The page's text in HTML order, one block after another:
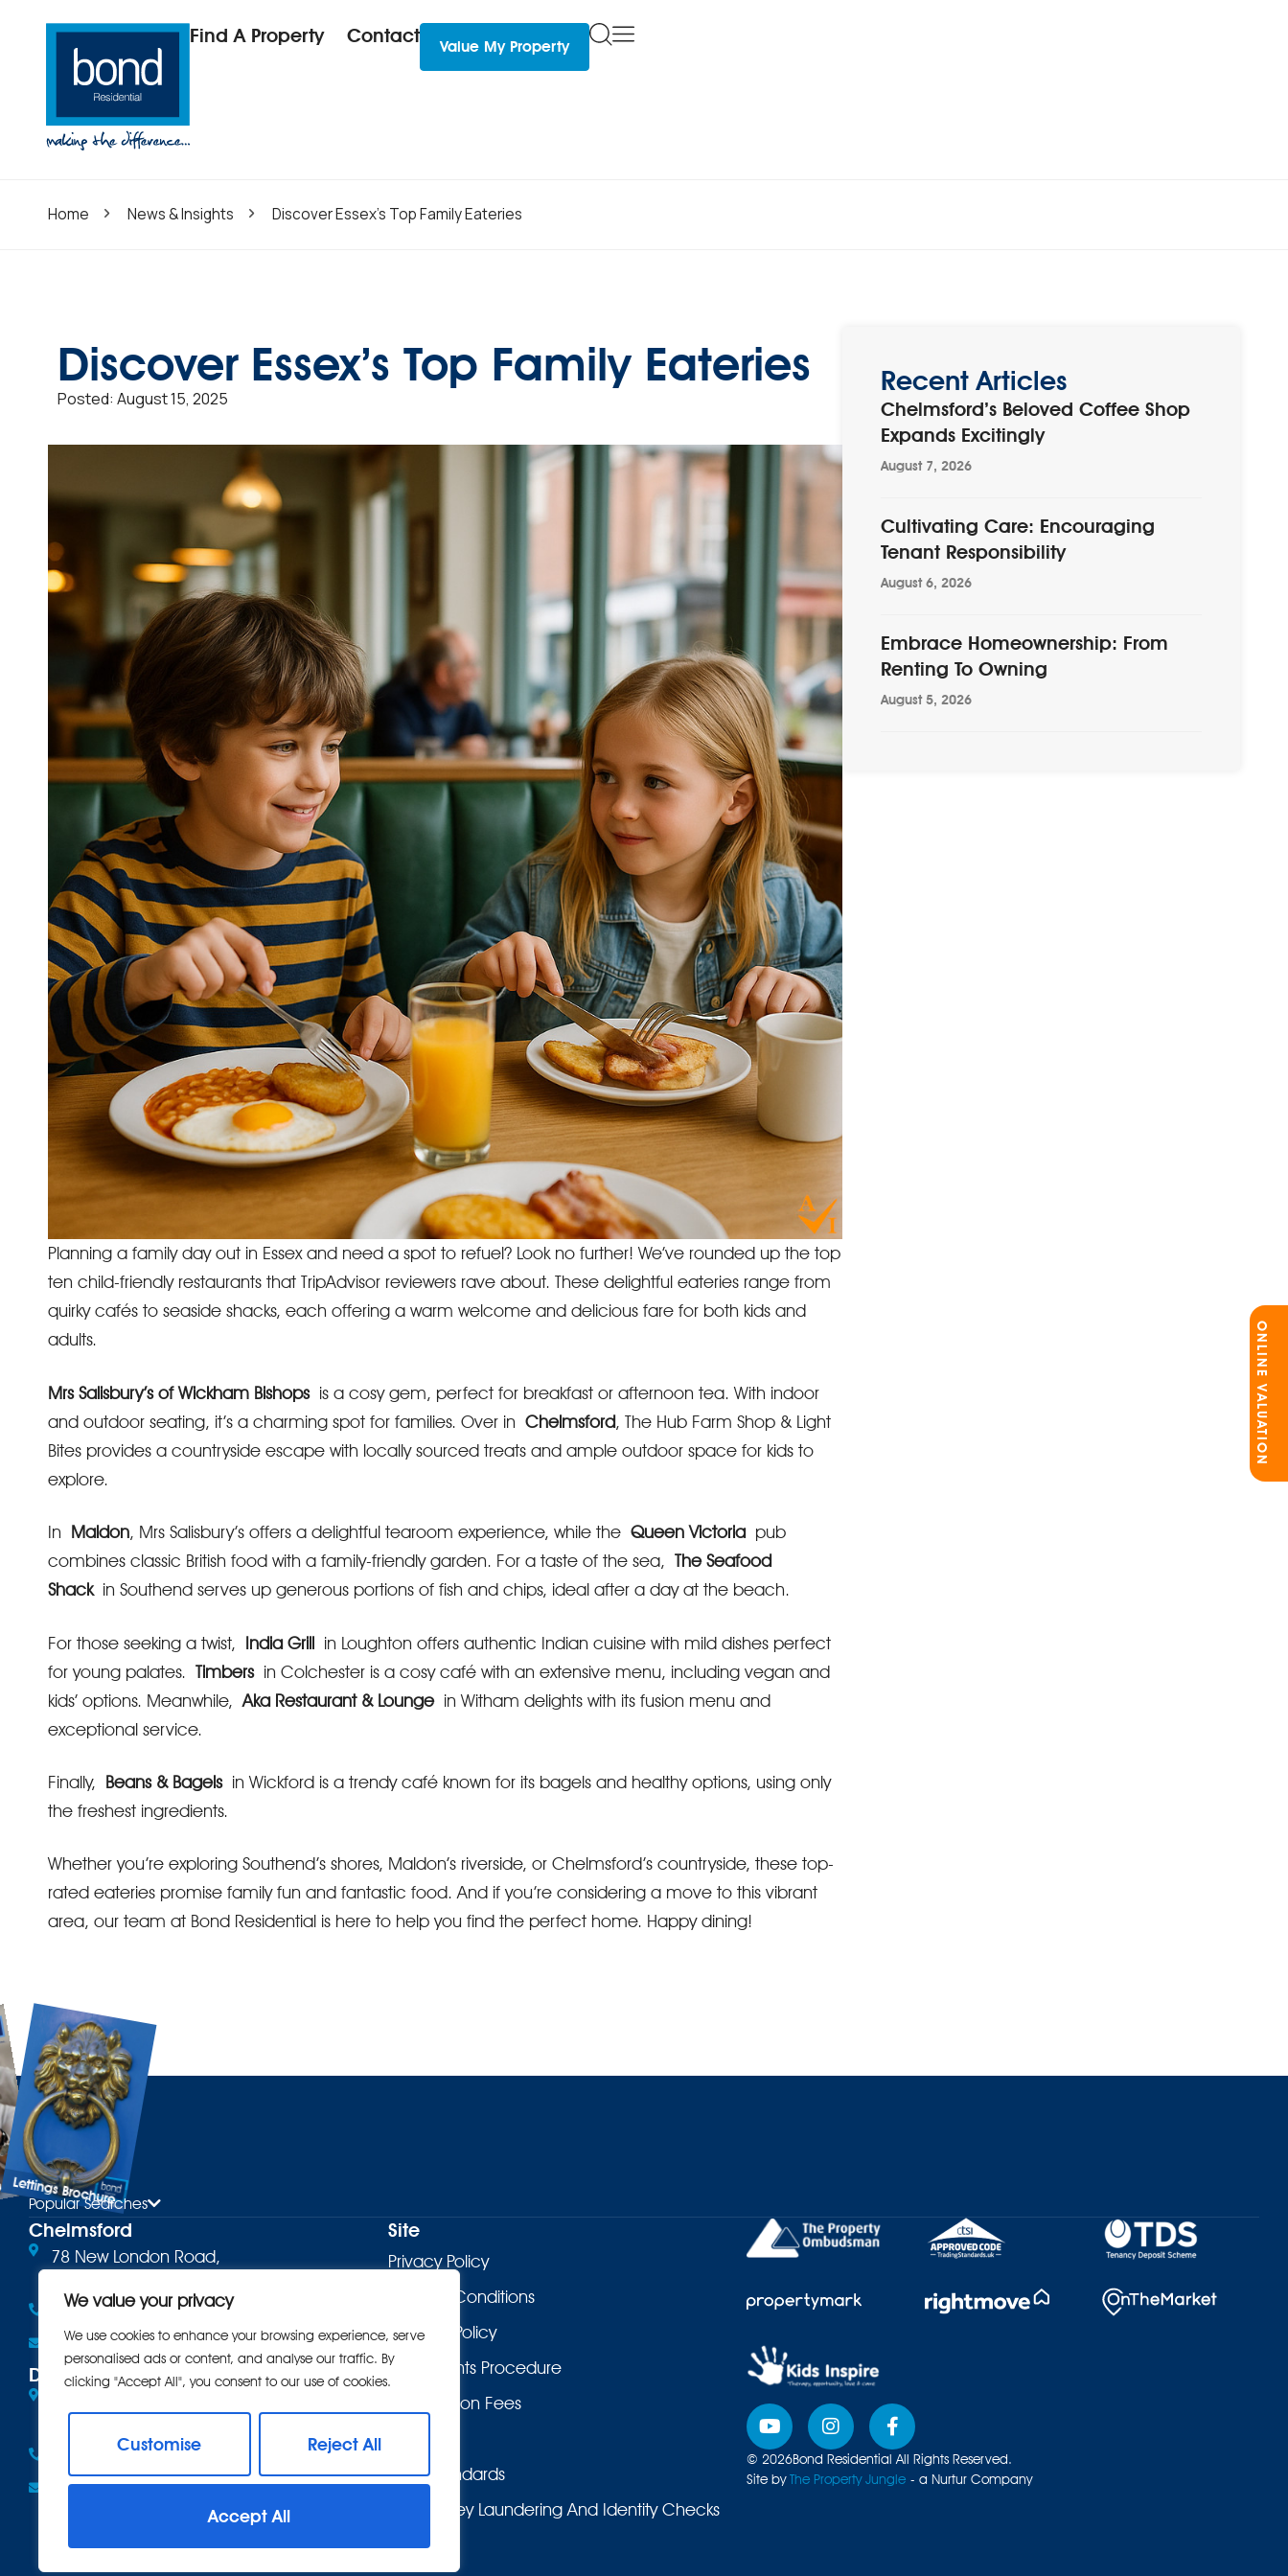
We value your privacy
We use cookies to enhance your browsing experience, serve
personalised ads or content, and analyse our traffic. By
clicking "Accept All", you consent to our use of cookies.
Customise Reject All
Accept All
Find A Property Contact Value My Property
Home News & Insights Discover Essex’s Top Family Eateries
Discover Essex’s Top Family Eateries
Posted: August 15, 2025
Planning a family day out in Essex and need a spot to refuel? Look no further! We’ve rounded up the top
ten child-friendly restaurants that TripAdvisor reviewers rave about. These delightful eateries range from
quirky cafés to seaside shacks, each offering a warm welcome and delicious fare for both kids and
adults.
Mrs Salisbury’s of Wickham Bishopsis a cosy gem, perfect for breakfast or afternoon tea. With indoor
and outdoor seating, it’s a charming spot for families. Over in Chelmsford, The Hub Farm Shop & Light
Bites provides a countryside escape with locally sourced treats and ample outdoor space for kids to
explore.
In Maldon, Mrs Salisbury’s offers a delightful tearoom experience, while the Queen Victoriapub
combines classic British food with a family-friendly garden. For a taste of the sea, The Seafood
Shackin Southend serves up generous portions of fish and chips, ideal after a day at the beach.
For those seeking a twist, India Grill in Loughton offers authentic Indian cuisine with mild dishes perfect
for young palates. Timbersin Colchester is a cosy café with an extensive menu, including vegan and
kids’ options. Meanwhile, Aka Restaurant & Loungein Witham delights with its fusion menu and
exceptional service.
Finally, Beans & Bagelsin Wickford is a trendy café known for its bagels and healthy options, using only
the freshest ingredients.
Whether you’re exploring Southend’s shores, Maldon’s riverside, or Chelmsford’s countryside, these top-
rated eateries promise family fun and fantastic food. And if you’re considering a move to this vibrant
area, our team at Bond Residential is here to help you find the perfect home. Happy dining!
Recent Articles
Chelmsford’s Beloved Coffee Shop
Expands Excitingly
August 7, 2026
Cultivating Care: Encouraging
Tenant Responsibility
August 6, 2026
Embrace Homeownership: From
Renting To Owning
August 5, 2026
Lettings Brochure
Popular Searches
Chelmsford
78 New London Road,
01245 500599
Email the office
Danbury
Email the office
Site
Privacy Policy
Terms & Conditions
Cookies Policy
Complaints Procedure
Introduction Fees
CMP Standards
Anti Money Laundering And Identity Checks
Careers
© 2026Bond Residential All Rights Reserved.
Site byThe Property Jungle - a Nurtur Company
ONLINE VALUATION